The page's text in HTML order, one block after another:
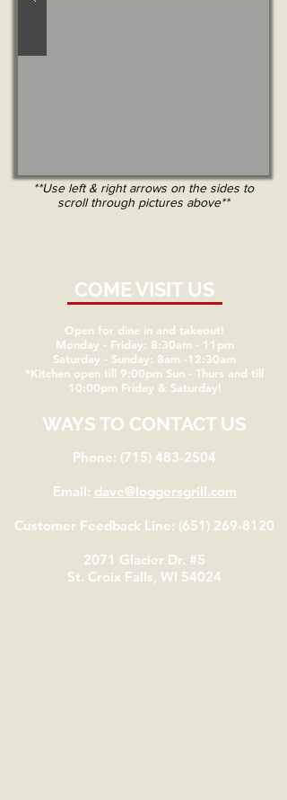
**Use left & right arrows on the sides to
scroll through pictures above**
COME VISIT US
Open for dine in and takeout!
Monday - Friday: 8:30am - 11pm
Saturday - Sunday: 8am -12:30am
*Kitchen open till 9:00pm Sun - Thurs and till
10:00pm Friday & Saturday!
WAYS TO CONTACT US
Phone: (715) 483-2504
Email: dave@loggersgrill.com
Customer Feedback Line: (651) 269-8120
2071 Glacier Dr. #5
St. Croix Falls, WI 54024